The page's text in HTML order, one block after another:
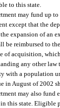
to this state.
may fund up
except that the
expansion of an
be reimbursed to
of acquisition,
any other law
with a population
in August of 2002
may also
this state. Eligible